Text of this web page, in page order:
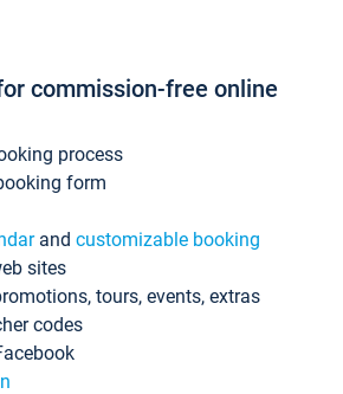
commission-free online
process
form
and customizable booking
sites
tours, events, extras
codes